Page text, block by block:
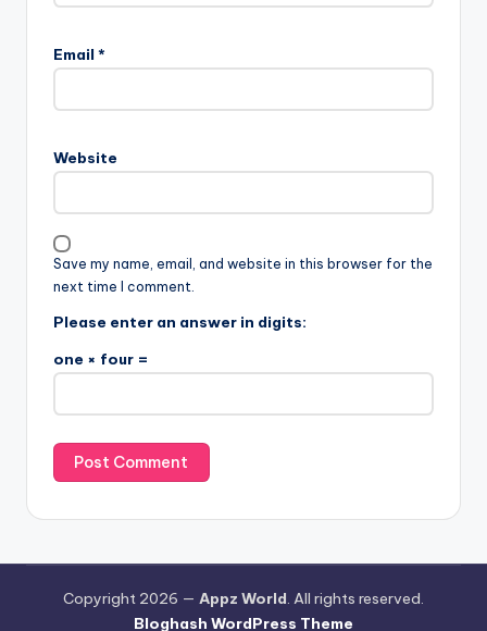
Email *
Website
Save my name, email, and website in this browser for the
next time I comment.
Please enter an answer in digits:
one × four =
Copyright 2026 — Appz World. All rights reserved.
Bloghash WordPress Theme